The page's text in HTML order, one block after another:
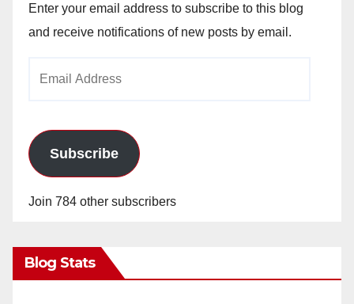
Enter your email address to subscribe to this blog
and receive notifications of new posts by email.
Subscribe
Join 784 other subscribers
Blog Stats